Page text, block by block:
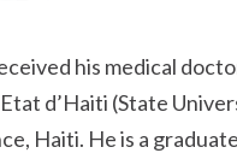
his medical
d’Haiti (State
Haiti. He is a